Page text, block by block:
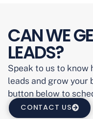
CAN WE
LEADS?
Speak to us to know
leads and grow your
button below to
CONTACT US